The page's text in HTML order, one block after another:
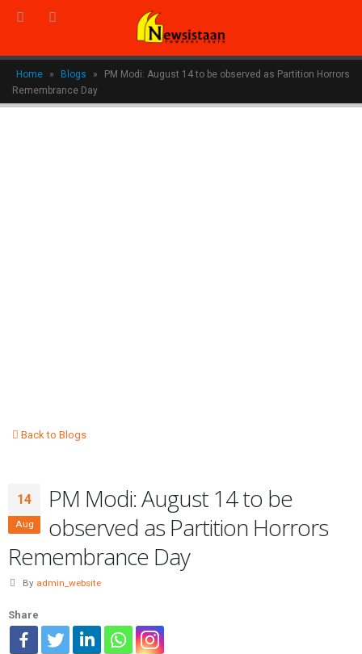
Home » Blogs »
PM Modi: August 14 to be observed as Partition Horrors
Remembrance Day
Back to Blogs
14
Aug
PM Modi: August 14 to be
observed as Partition Horrors
Remembrance Day
By admin_website
Share